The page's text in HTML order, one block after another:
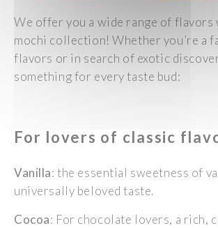
We offer you a wide range of flavors
mochi collection! Whether you’re a
flavors or in search of exotic
something for every taste bud:
For lovers of classic
Vanilla: the essential sweetness of
universally beloved taste.
Cocoa: For chocolate lovers, a rich,